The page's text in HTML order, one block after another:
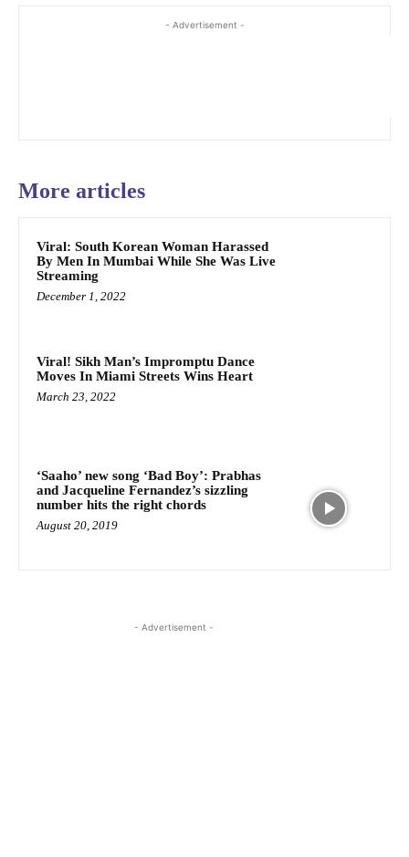
- Advertisement -
More articles
Viral: South Korean Woman Harassed
By Men In Mumbai While She Was Live
Streaming
December 1, 2022
Viral! Sikh Man’s Impromptu Dance
Moves In Miami Streets Wins Heart
March 23, 2022
‘Saaho’ new song ‘Bad Boy’: Prabhas
and Jacqueline Fernandez’s sizzling
number hits the right chords
August 20, 2019
- Advertisement -